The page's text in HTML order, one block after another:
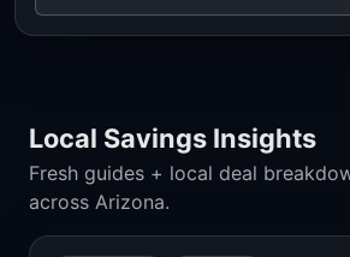
Local Savings Insights
Fresh guides + local deal
across Arizona.